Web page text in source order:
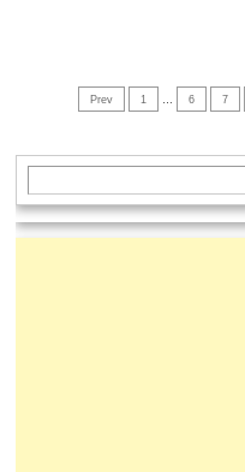
Prev 1 6 7